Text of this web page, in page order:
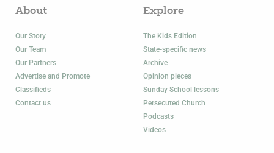
About
Our Story
Our Team
Our Partners
Advertise and Promote
Classifieds
Contact us
Explore
The Kids Edition
State-specific news
Archive
Opinion pieces
Sunday School lessons
Persecuted Church
Podcasts
Videos